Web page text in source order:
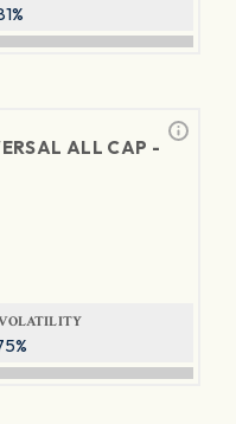
ALL CAP -